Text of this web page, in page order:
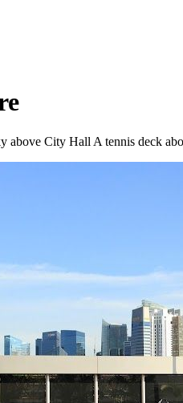
above City Hall A tennis deck